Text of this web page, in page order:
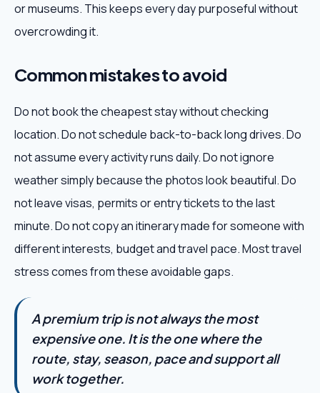
or museums. This keeps every day purposeful without
overcrowding it.
Common mistakes to avoid
Do not book the cheapest stay without checking
location. Do not schedule back-to-back long drives. Do
not assume every activity runs daily. Do not ignore
weather simply because the photos look beautiful. Do
not leave visas, permits or entry tickets to the last
minute. Do not copy an itinerary made for someone with
different interests, budget and travel pace. Most travel
stress comes from these avoidable gaps.
A premium trip is not always the most
expensive one. It is the one where the
route, stay, season, pace and support all
work together.